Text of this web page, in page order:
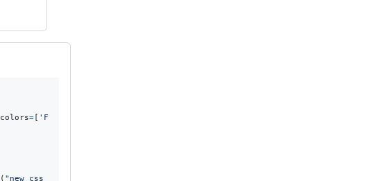
colors= [ 'FF595E'
( "new css rule:"